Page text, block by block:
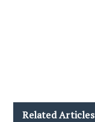
Related Articles